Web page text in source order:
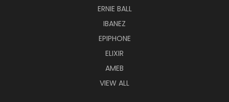
ERNIE BALL
IBANEZ
EPIPHONE
ELIXIR
AMEB
VIEW ALL